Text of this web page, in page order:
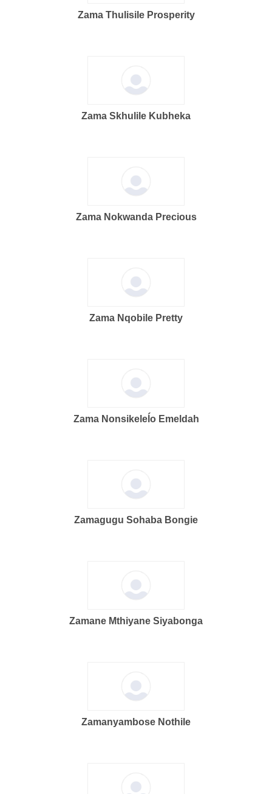
Zama Thulisile Prosperity
Zama Skhulile Kubheka
Zama Nokwanda Precious
Zama Nqobile Pretty
Zama Nonsikeleĺo Emeldah
Zamagugu Sohaba Bongie
Zamane Mthiyane Siyabonga
Zamanyambose Nothile